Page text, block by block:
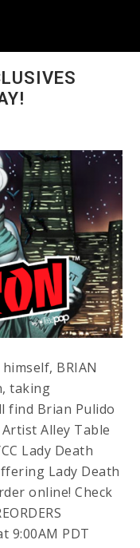
BRIAN
taking
find Brian Pulido
Alley Table
Lady Death
Lady Death
online! Check
9:00AM PDT